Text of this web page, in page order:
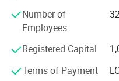
Our prodcuts meeting
We had exported to
competitive price and
complimented by our
Number of
Employees
Registered Capital
Terms of Payment